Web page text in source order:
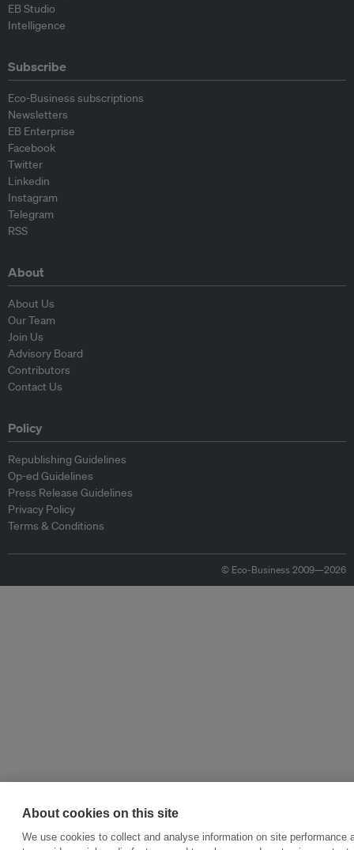
EB Studio
Intelligence
Subscribe
Eco-Business subscriptions
Newsletters
EB Enterprise
Facebook
Twitter
Linkedin
Instagram
Telegram
RSS
About
About Us
Our Team
Join Us
Advisory Board
Contributors
Contact Us
Policy
Republishing Guidelines
Op-ed Guidelines
Press Release Guidelines
Privacy Policy
Terms & Conditions
© Eco-Business 2009—2026
About cookies on this site
We use cookies to collect and analyse information on site performance